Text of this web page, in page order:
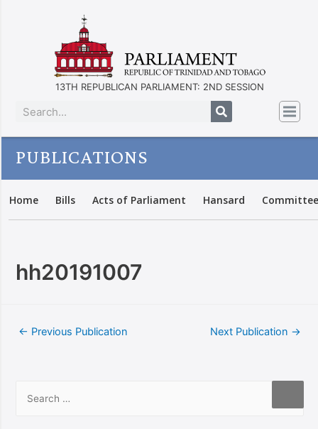
13TH REPUBLICAN PARLIAMENT: 2ND SESSION
PUBLICATIONS
Home Bills Acts of Parliament Hansard
hh20191007
← Previous Publication Next Publication →